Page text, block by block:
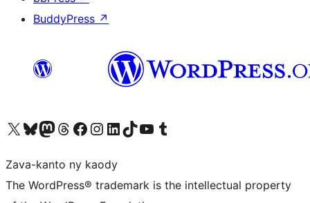
BuddyPress ↗
Tsidiho ny kaonty X (twitter fahiny)
Visit our Bluesky account
Tsidiho ny kaonty Mastodon antsika
Visit our Threads account
Tsidiho ny pejy facebook
Tsidiho ny kaonty Instagram
Tsidiho ny Linkedin
Visit our TikTok account
Tsidiho ny Youtube
Visit our Tumblr account
Zava-kanto ny kaody
The WordPress® trademark is the intellectual property